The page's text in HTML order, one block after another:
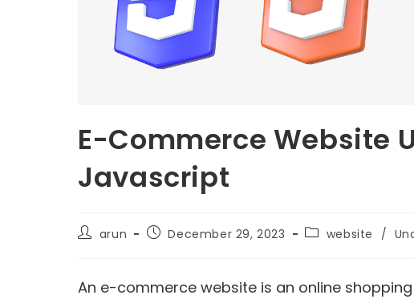
E-Commerce Website
Javascript
arun December 29, 2023 website /
An e-commerce website is an online